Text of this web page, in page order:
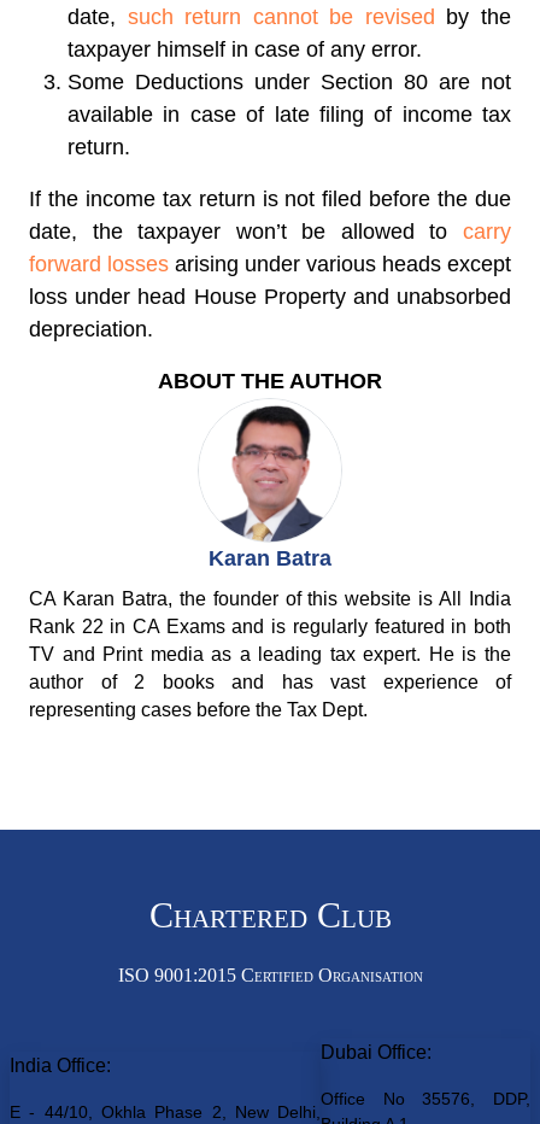
date, such return cannot be revised by the
taxpayer himself in case of any error.
Some Deductions under Section 80 are not
available in case of late filing of income tax
return.
If the income tax return is not filed before the due
date, the taxpayer won’t be allowed to carry
forward losses arising under various heads except
loss under head House Property and unabsorbed
depreciation.
ABOUT THE AUTHOR
Karan Batra
CA Karan Batra, the founder of this website is All India
Rank 22 in CA Exams and is regularly featured in both
TV and Print media as a leading tax expert. He is the
author of 2 books and has vast experience of
representing cases before the Tax Dept.
Chartered Club
ISO 9001:2015 Certified Organisation
India Office:
E - 44/10, Okhla Phase 2, New Delhi,
Dubai Office:
Office No 35576, DDP,